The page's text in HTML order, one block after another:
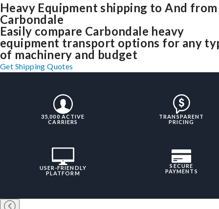
Heavy Equipment shipping to And from
Carbondale
Easily compare Carbondale heavy
equipment transport options for any
of machinery and budget
Get Shipping Quotes
35,000 ACTIVE
CARRIERS
TRANSPARENT
PRICING
USER-FRIENDLY
PLATFORM
SECURE
PAYMENTS